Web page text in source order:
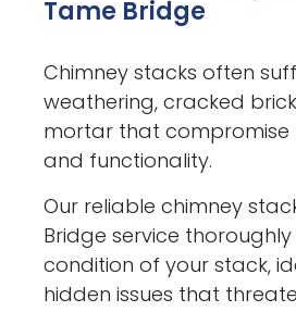
Tame Bridge
Chimney stacks often
weathering, cracked
mortar that compromise
and functionality.
Our reliable chimney
Bridge service thoroughly
condition of your stack,
hidden issues that